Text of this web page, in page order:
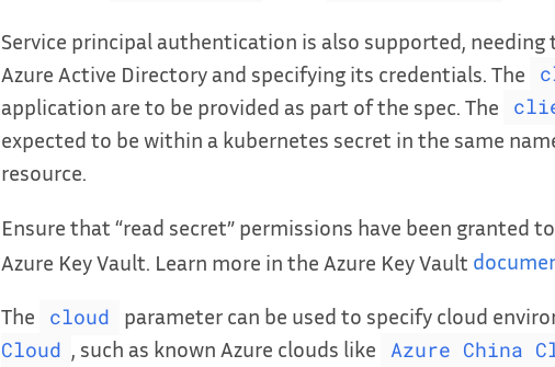
Service principal authentication is also supported, needing
Azure Active Directory and specifying its credentials. The
application are to be provided as part of the spec. The
expected to be within a kubernetes secret in the same
resource.
Ensure that “read secret” permissions have been granted
Azure Key Vault. Learn more in the Azure Key Vault
The cloud parameter can be used to specify cloud
Cloud , such as known Azure clouds like Azure China